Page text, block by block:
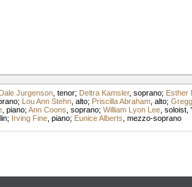
Dale Jurgenson, tenor; Deltra Kamsler, soprano; Esther
; Lou Ann Stehn, alto; Priscilla Abraham, alto;
, piano; Ann Coons soprano; William Lyon Lee, soloist,
; Irving Fine, piano; Eunice Alberts mezzo-soprano